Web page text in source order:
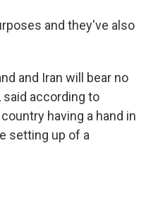
and they've also
and Iran will bear no
said according to
having a hand in
setting up of a